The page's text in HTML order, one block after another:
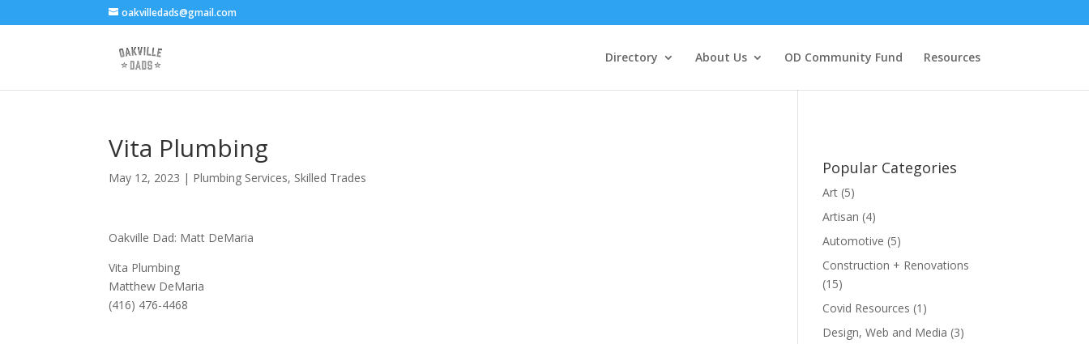
oakvilledads@gmail.com
Directory About Us OD Community Fund Resources
Vita Plumbing
May 12, 2023 | Plumbing Services, Skilled Trades
Oakville Dad: Matt DeMaria
Vita Plumbing
Matthew DeMaria
(416) 476-4468
Popular Categories
Art (5)
Artisan (4)
Automotive (5)
Construction + Renovations
(15)
Covid Resources (1)
Design, Web and Media (3)